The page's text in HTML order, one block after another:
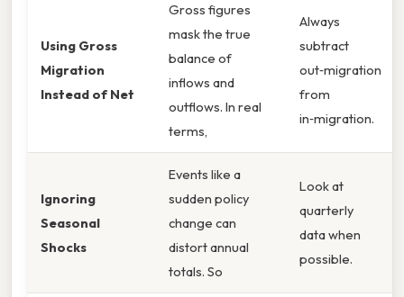
Using Gross
Migration
Instead of Net
Gross figures
mask the true
balance of
inflows and
outflows. In real
terms,
Always
subtract
out‑migration
from
in‑migration.
Ignoring
Seasonal
Shocks
Events like a
sudden policy
change can
distort annual
totals. So
Look at
quarterly
data when
possible.